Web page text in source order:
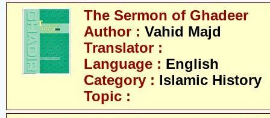
The Sermon of Ghadeer
Author : Vahid Majd
Translator :
Language : English
Category : Islamic History
Topic :